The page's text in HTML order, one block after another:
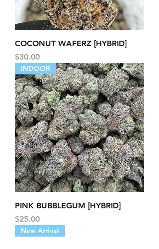
COCONUT WAFERZ [HYBRID]
Price
$30.00
INDOOR
PINK BUBBLEGUM [HYBRID]
Price
$25.00
New Arrival